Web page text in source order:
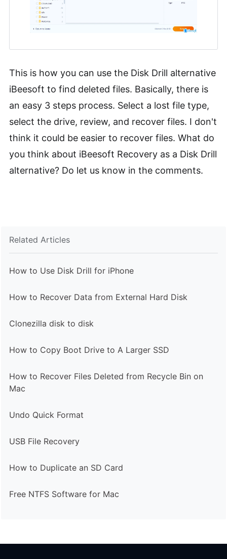
This is how you can use the Disk Drill alternative
iBeesoft to find deleted files. Basically, there is
an easy 3 steps process. Select a lost file type,
select the drive, review, and recover files. I don't
think it could be easier to recover files. What do
you think about iBeesoft Recovery as a Disk Drill
alternative? Do let us know in the comments.
Related Articles
How to Use Disk Drill for iPhone
How to Recover Data from External Hard Disk
Clonezilla disk to disk
How to Copy Boot Drive to A Larger SSD
How to Recover Files Deleted from Recycle Bin on
Mac
Undo Quick Format
USB File Recovery
How to Duplicate an SD Card
Free NTFS Software for Mac